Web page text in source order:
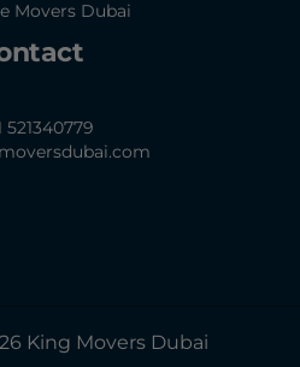
Movers Dubai
521340779
King Movers Dubai